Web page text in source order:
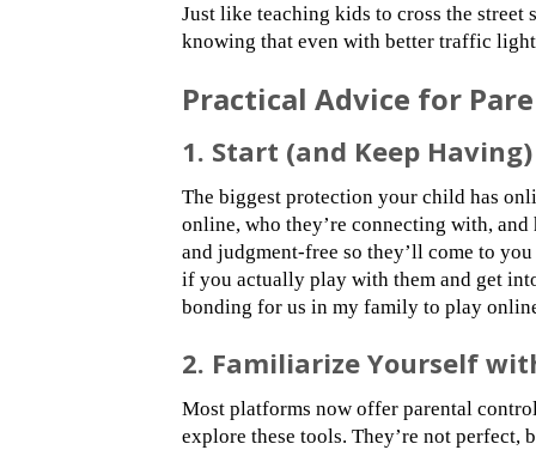
Just like teaching kids to cross the street
knowing that even with better traffic
Practical Advice for
1. Start (and Keep
The biggest protection your child has
online, who they’re connecting with,
and judgment-free so they’ll come to
if you actually play with them and get
bonding for us in my family to play
2. Familiarize Yourself
Most platforms now offer parental
explore these tools. They’re not